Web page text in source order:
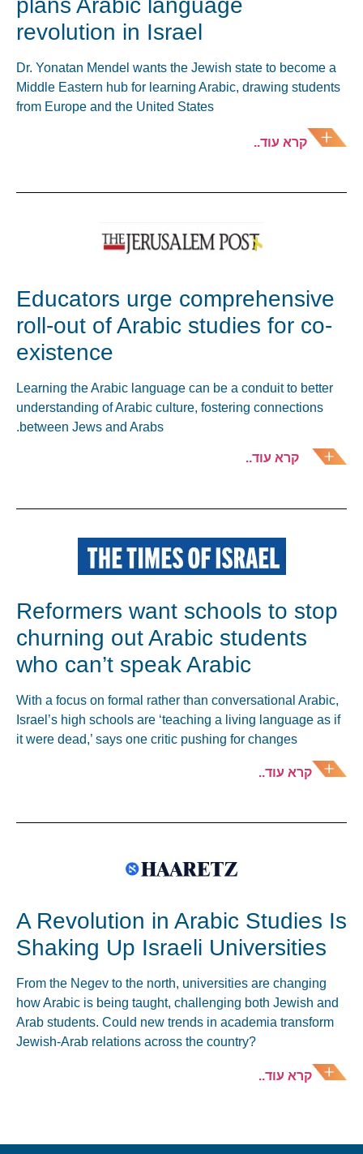
revolution in Israel
Dr. Yonatan Mendel wants the Jewish state to become a
Middle Eastern hub for learning Arabic, drawing students
from Europe and the United States
קרא עוד..
Educators urge comprehensive
roll-out of Arabic studies for co-
existence
Learning the Arabic language can be a conduit to better
understanding of Arabic culture, fostering connections
between Jews and Arabs.
קרא עוד..
Reformers want schools to stop
churning out Arabic students
who can’t speak Arabic
With a focus on formal rather than conversational Arabic,
Israel’s high schools are ‘teaching a living language as if
it were dead,’ says one critic pushing for changes
קרא עוד..
A Revolution in Arabic Studies Is
Shaking Up Israeli Universities
From the Negev to the north, universities are changing
how Arabic is being taught, challenging both Jewish and
Arab students. Could new trends in academia transform
Jewish-Arab relations across the country?
קרא עוד..